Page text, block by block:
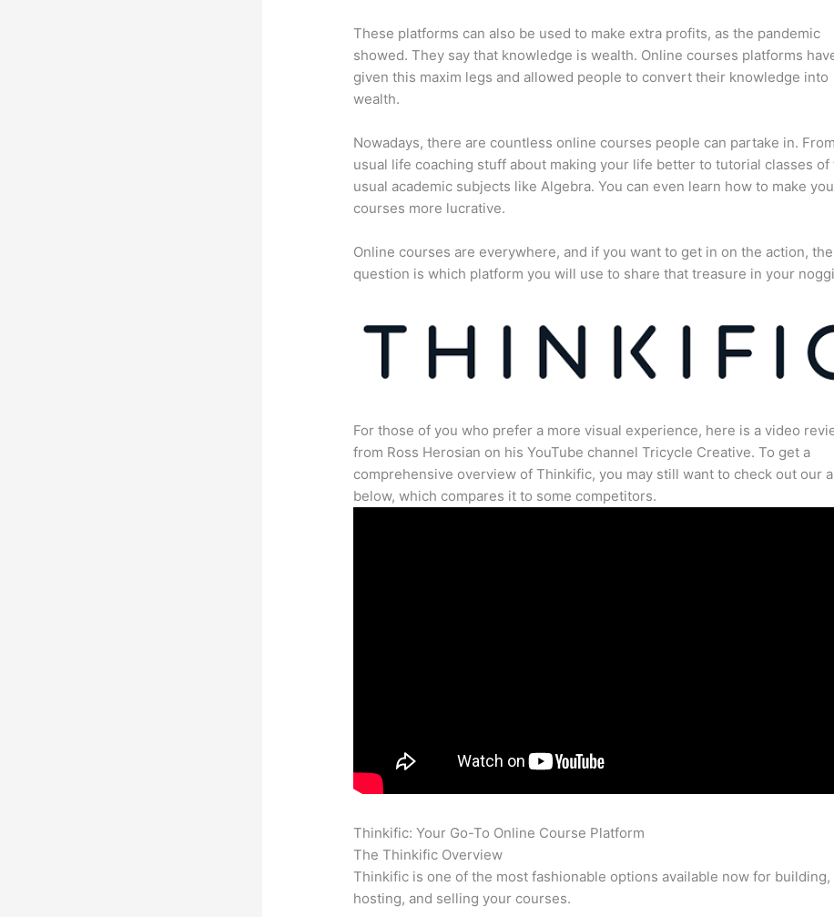
These platforms can also be used to make extra profits, as the pandemic
showed. They say that knowledge is wealth. Online courses platforms
given this maxim legs and allowed people to convert their knowledge into
wealth.
Nowadays, there are countless online courses people can partake in.
usual life coaching stuff about making your life better to tutorial classes of
usual academic subjects like Algebra. You can even learn how to make
courses more lucrative.
Online courses are everywhere, and if you want to get in on the action,
question is which platform you will use to share that treasure in your
For those of you who prefer a more visual experience, here is a video
from Ross Herosian on his YouTube channel Tricycle Creative. To get a
comprehensive overview of Thinkific, you may still want to check out our
below, which compares it to some competitors.
Thinkific: Your Go-To Online Course Platform
The Thinkific Overview
Thinkific is one of the most fashionable options available now for building,
hosting, and selling your courses.